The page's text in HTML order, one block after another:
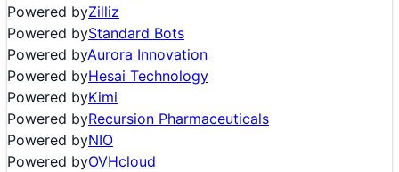
Powered byZilliz
Powered byStandard Bots
Powered byAurora Innovation
Powered byHesai Technology
Powered byKimi
Powered byRecursion Pharmaceuticals
Powered byNIO
Powered byOVHcloud